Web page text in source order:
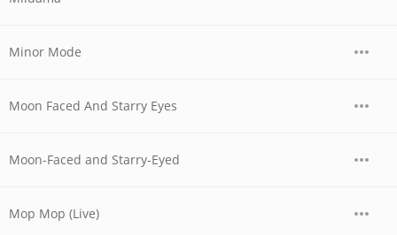
Minor Mode
Moon Faced And Starry Eyes
Moon-Faced and Starry-Eyed
Mop Mop (Live)